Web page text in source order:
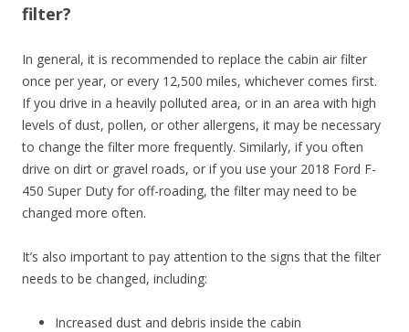
filter?
In general, it is recommended to replace the cabin air filter
once per year, or every 12,500 miles, whichever comes first.
If you drive in a heavily polluted area, or in an area with high
levels of dust, pollen, or other allergens, it may be necessary
to change the filter more frequently. Similarly, if you often
drive on dirt or gravel roads, or if you use your 2018 Ford F-
450 Super Duty for off-roading, the filter may need to be
changed more often.
It’s also important to pay attention to the signs that the filter
needs to be changed, including:
Increased dust and debris inside the cabin